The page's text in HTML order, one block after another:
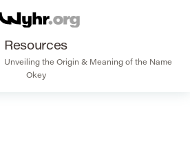
Resources
Unveiling the Origin & Meaning of the Name
Okey